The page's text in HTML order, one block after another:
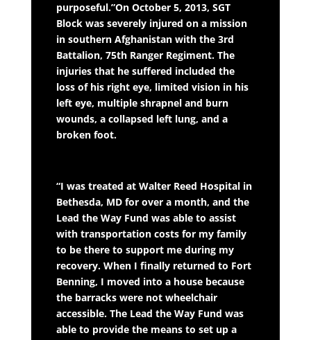
purposeful.”On October 5, 2013, SGT
Block was severely injured on a mission
in southern Afghanistan with the 3rd
Battalion, 75th Ranger Regiment. The
injuries that he suffered included the
loss of his right eye, limited vision in his
left eye, multiple shrapnel and burn
wounds, a collapsed left lung, and a
broken foot.
“I was treated at Walter Reed Hospital in
Bethesda, MD for over a month, and the
Lead the Way Fund was able to assist
with transportation costs for my family
to be there to support me during my
recovery. When I finally returned to Fort
Benning, I moved into a house because
the barracks were not wheelchair
accessible. The Lead the Way Fund was
able to provide the means to set up a